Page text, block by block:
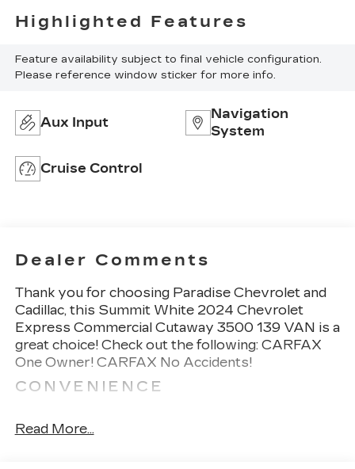
Highlighted Features
Feature availability subject to final vehicle configuration.
Please reference window sticker for more info.
Aux Input
Navigation
System
Cruise Control
Dealer Comments
Thank you for choosing Paradise Chevrolet and
Cadillac, this Summit White 2024 Chevrolet
Express Commercial Cutaway 3500 139 VAN is a
great choice! Check out the following: CARFAX
One Owner! CARFAX No Accidents!
CONVENIENCE
controls. Set it and forget it. Road trips used
Read More...